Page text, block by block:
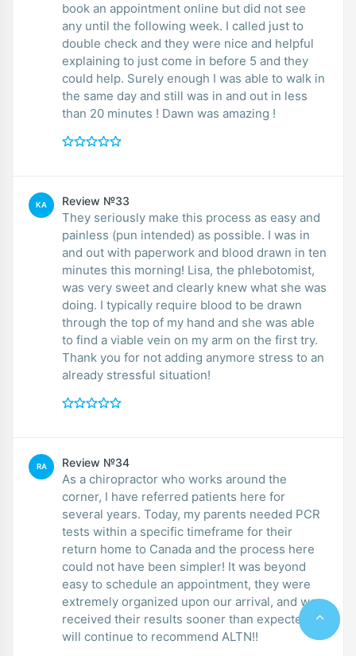
book an appointment online but did not see
any until the following week. I called just to
double check and they were nice and helpful
explaining to just come in before 5 and they
could help. Surely enough I was able to walk in
the same day and still was in and out in less
than 20 minutes ! Dawn was amazing !
KA Review №33
They seriously make this process as easy and
painless (pun intended) as possible. I was in
and out with paperwork and blood drawn in ten
minutes this morning! Lisa, the phlebotomist,
was very sweet and clearly knew what she was
doing. I typically require blood to be drawn
through the top of my hand and she was able
to find a viable vein on my arm on the first try.
Thank you for not adding anymore stress to an
already stressful situation!
RA Review №34
As a chiropractor who works around the
corner, I have referred patients here for
several years. Today, my parents needed PCR
tests within a specific timeframe for their
return home to Canada and the process here
could not have been simpler! It was beyond
easy to schedule an appointment, they were
extremely organized upon our arrival, and we
received their results sooner than expected. I
will continue to recommend ALTN!!